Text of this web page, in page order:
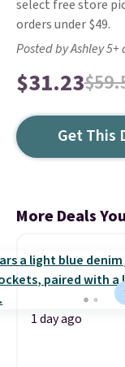
select free store
orders under $49.
Posted by Ashley 5+
$31.23
Get This
More Deals
1 day ago